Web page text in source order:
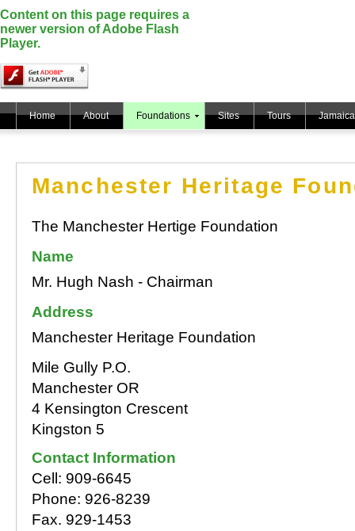
Content on this page requires a
newer version of Adobe Flash
Player.
Home About Foundations Sites Tours Jamaica
Manchester Heritage
The Manchester Hertige Foundation
Name
Mr. Hugh Nash - Chairman
Address
Manchester Heritage Foundation
Mile Gully P.O.
Manchester OR
4 Kensington Crescent
Kingston 5
Contact Information
Cell: 909-6645
Phone: 926-8239
Fax. 929-1453